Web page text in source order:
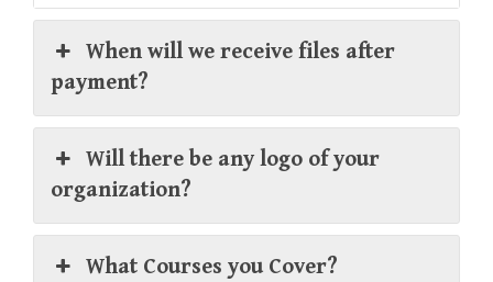
When will we receive files after
payment?
Will there be any logo of your
organization?
What Courses you Cover?